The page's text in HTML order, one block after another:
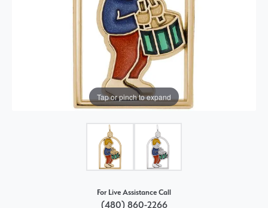
Tap or pinch to expand
For Live Assistance Call
(480) 860-2266